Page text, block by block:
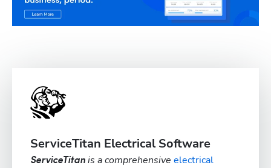
ServiceTitan Electrical Software
ServiceTitan is a comprehensive electrical